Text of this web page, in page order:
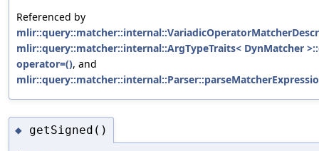
Referenced by
mlir::query::matcher::internal::ArgTypeTraits< DynMatcher
operator=(), and
◆ getSigned()